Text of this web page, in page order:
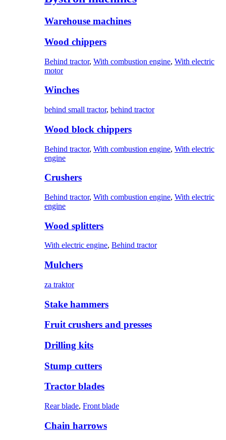
Warehouse machines
Wood chippers
Behind tractor, With combustion engine, With electric
motor
Winches
behind small tractor, behind tractor
Wood block chippers
Behind tractor, With combustion engine, With electric
engine
Crushers
Behind tractor, With combustion engine, With electric
engine
Wood splitters
With electric engine, Behind tractor
Mulchers
za traktor
Stake hammers
Fruit crushers and presses
Drilling kits
Stump cutters
Tractor blades
Rear blade, Front blade
Chain harrows